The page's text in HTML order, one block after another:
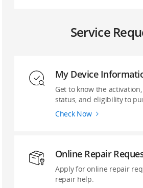
Service
My Device
Get to know the
status, and eligibility to
Check Now
Online Repair
Apply for online repair
repair help.